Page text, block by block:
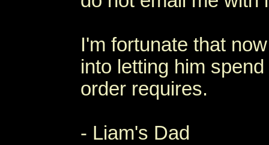
I'm fortunate that
into letting him
order requires.
- Liam's Dad